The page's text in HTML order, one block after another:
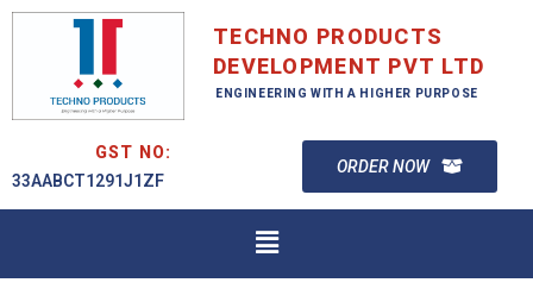
TECHNO PRODUCTS
DEVELOPMENT PVT LTD
ENGINEERING WITH A HIGHER PURPOSE
GST NO:
33AABCT1291J1ZF
ORDER NOW